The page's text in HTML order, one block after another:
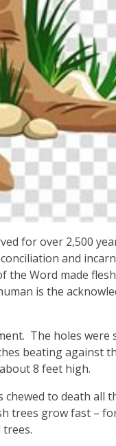
for over 2,500
and
Word made
is the
The holes
beating against
8 feet high.
to death all
trees grow fast –